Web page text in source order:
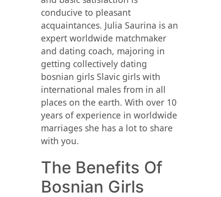
conducive to pleasant
acquaintances. Julia Saurina is an
expert worldwide matchmaker
and dating coach, majoring in
getting collectively dating
bosnian girls Slavic girls with
international males from in all
places on the earth. With over 10
years of experience in worldwide
marriages she has a lot to share
with you.
The Benefits Of
Bosnian Girls